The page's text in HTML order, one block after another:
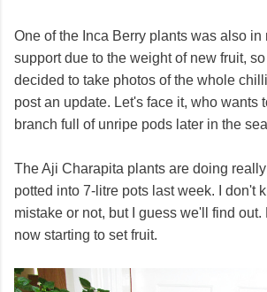
One of the Inca Berry plants was also in
support due to the weight of new fruit, so
decided to take photos of the whole
post an update. Let's face it, who wants
branch full of unripe pods later in the
The Aji Charapita plants are doing
potted into 7-litre pots last week. I don't
mistake or not, but I guess we'll find out.
now starting to set fruit.